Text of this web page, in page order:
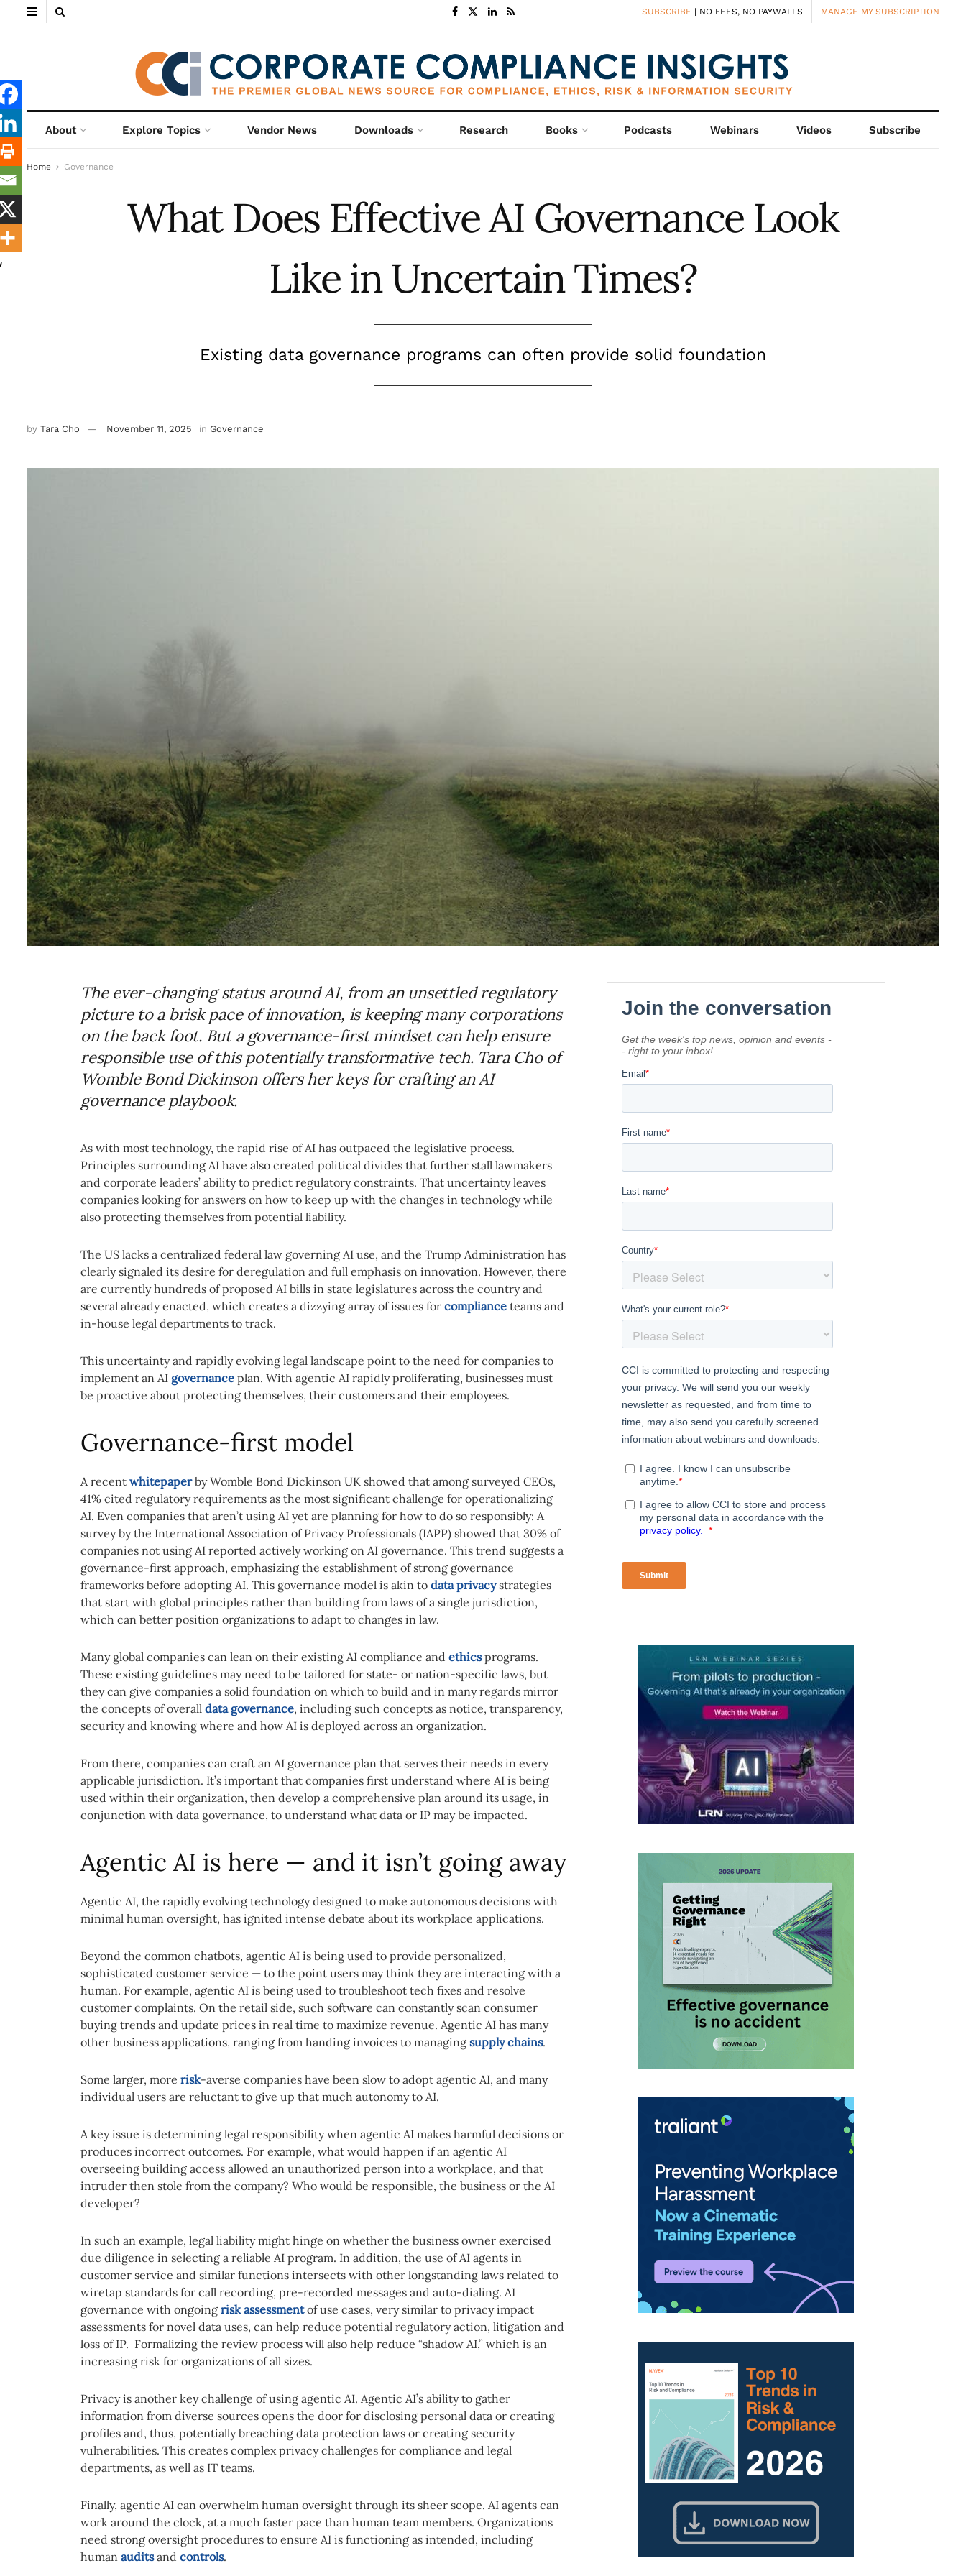
SUBSCRIBE | NO FEES, NO PAYWALLS MANAGE MY SUBSCRIPTION
About Explore Topics Vendor News Downloads Research Books Podcasts Webinars Videos Subscribe
Home Governance
What Does Effective AI Governance Look
Like in Uncertain Times?
Existing data governance programs can often provide solid foundation
by Tara Cho November 11, 2025 in Governance
The ever-changing status around AI, from an unsettled regulatory
picture to a brisk pace of innovation, is keeping many corporations
on the back foot. But a governance-first mindset can help ensure
responsible use of this potentially transformative tech. Tara Cho of
Womble Bond Dickinson offers her keys for crafting an AI
governance playbook.
As with most technology, the rapid rise of AI has outpaced the legislative process.
Principles surrounding AI have also created political divides that further stall lawmakers
and corporate leaders’ ability to predict regulatory constraints. That uncertainty leaves
companies looking for answers on how to keep up with the changes in technology while
also protecting themselves from potential liability.
The US lacks a centralized federal law governing AI use, and the Trump Administration has
clearly signaled its desire for deregulation and full emphasis on innovation. However, there
are currently hundreds of proposed AI bills in state legislatures across the country and
several already enacted, which creates a dizzying array of issues for compliance teams and
in-house legal departments to track.
This uncertainty and rapidly evolving legal landscape point to the need for companies to
implement an AI governance plan. With agentic AI rapidly proliferating, businesses must
be proactive about protecting themselves, their customers and their employees.
Governance-first model
A recent whitepaperby Womble Bond Dickinson UK showed that among surveyed CEOs,
41% cited regulatory requirements as the most significant challenge for operationalizing
AI. Even companies that aren’t using AI yet are planning for how to do so responsibly: A
survey by the International Association of Privacy Professionals (IAPP) showed that 30% of
companies not using AI reported actively working on AI governance. This trend suggests a
governance-first approach, emphasizing the establishment of strong governance
frameworks before adopting AI. This governance model is akin to data privacystrategies
that start with global principles rather than building from laws of a single jurisdiction,
which can better position organizations to adapt to changes in law.
Many global companies can lean on their existing AI compliance and ethicsprograms.
These existing guidelines may need to be tailored for state- or nation-specific laws, but
they can give companies a solid foundation on which to build and in many regards mirror
the concepts of overall data governance, including such concepts as notice, transparency,
security and knowing where and how AI is deployed across an organization.
From there, companies can craft an AI governance plan that serves their needs in every
applicable jurisdiction. It’s important that companies first understand where AI is being
used within their organization, then develop a comprehensive plan around its usage, in
conjunction with data governance, to understand what data or IP may be impacted.
Agentic AI is here — and it isn’t going away
Agentic AI, the rapidly evolving technology designed to make autonomous decisions with
minimal human oversight, has ignited intense debate about its workplace applications.
Beyond the common chatbots, agentic AI is being used to provide personalized,
sophisticated customer service — to the point users may think they are interacting with a
human. For example, agentic AI is being used to troubleshoot tech fixes and resolve
customer complaints. On the retail side, such software can constantly scan consumer
buying trends and update prices in real time to maximize revenue. Agentic AI has many
other business applications, ranging from handing invoices to managing supply chains.
Some larger, more risk-averse companies have been slow to adopt agentic AI, and many
individual users are reluctant to give up that much autonomy to AI.
A key issue is determining legal responsibility when agentic AI makes harmful decisions or
produces incorrect outcomes. For example, what would happen if an agentic AI
overseeing building access allowed an unauthorized person into a workplace, and that
intruder then stole from the company? Who would be responsible, the business or the AI
developer?
In such an example, legal liability might hinge on whether the business owner exercised
due diligence in selecting a reliable AI program. In addition, the use of AI agents in
customer service and similar functions intersects with other longstanding laws related to
wiretap standards for call recording, pre-recorded messages and auto-dialing. AI
governance with ongoing risk assessmentof use cases, very similar to privacy impact
assessments for novel data uses, can help reduce potential regulatory action, litigation and
loss of IP. Formalizing the review process will also help reduce “shadow AI,” which is an
increasing risk for organizations of all sizes.
Privacy is another key challenge of using agentic AI. Agentic AI’s ability to gather
information from diverse sources opens the door for disclosing personal data or creating
profiles and, thus, potentially breaching data protection laws or creating security
vulnerabilities. This creates complex privacy challenges for compliance and legal
departments, as well as IT teams.
Finally, agentic AI can overwhelm human oversight through its sheer scope. AI agents can
work around the clock, at a much faster pace than human team members. Organizations
need strong oversight procedures to ensure AI is functioning as intended, including
human auditsand controls.